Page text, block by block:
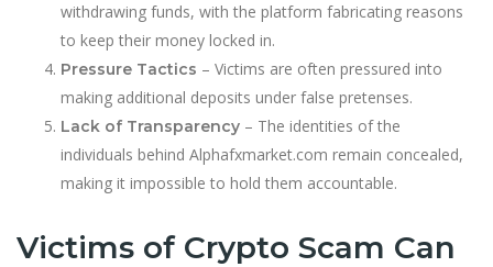
withdrawing funds, with the platform fabricating reasons
to keep their money locked in.
Pressure Tactics – Victims are often pressured into
making additional deposits under false pretenses.
Lack of Transparency – The identities of the
individuals behind Alphafxmarket.com remain concealed,
making it impossible to hold them accountable.
Victims of Crypto Scam Can